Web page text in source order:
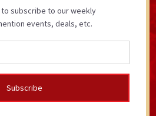
subscribe to our weekly
events, deals, etc.